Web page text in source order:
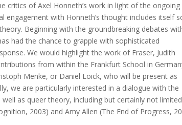
critics of Axel Honneth’s work in light of the ongoing
with Honneth’s thought includes itself
Beginning with the groundbreaking debates
had the chance to grapple with sophisticated
We would highlight the work of Fraser, Judith
from within the Frankfurt School in
Menke, or Daniel Loick, who will be present as
we are particularly interested in a dialogue with the
as queer theory, including but certainly not
2003) and Amy Allen (The End of Progress,